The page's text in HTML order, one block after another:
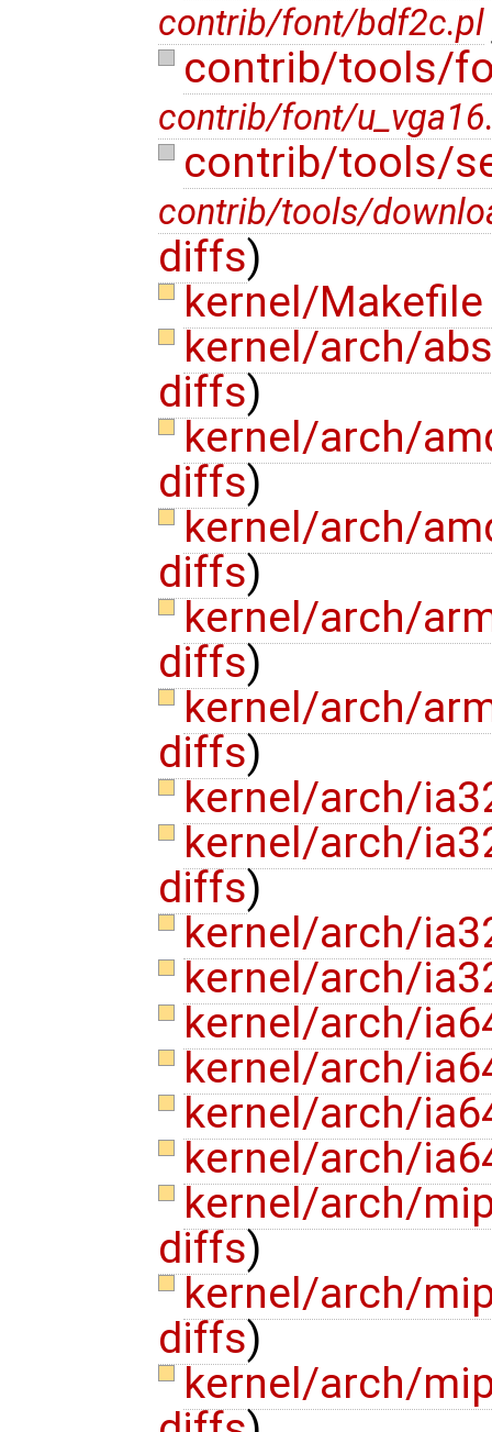
contrib/font/bdf2c.pl
contrib/tools/
contrib/font/
contrib/tools/
contrib/tools/
diffs)
kernel/
kernel/arch/
diffs)
kernel/arch/
diffs)
kernel/arch/
diffs)
kernel/arch/
diffs)
kernel/arch/
diffs)
kernel/arch/
kernel/arch/
diffs)
kernel/arch/
kernel/arch/
kernel/arch/
kernel/arch/
kernel/arch/
kernel/arch/
kernel/arch/
diffs)
kernel/arch/
diffs)
kernel/arch/